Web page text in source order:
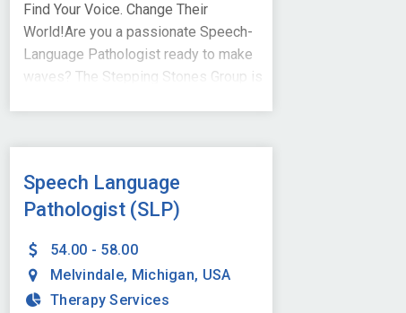
Find Your Voice. Change Their
World!Are you a passionate Speech-
Language Pathologist ready to make
waves? The Stepping Stones Group is
services or hybrid model! As a part-
young minds, build confidence, and
help students find their voice-
Master's degree in Speech-Language
PathologyCertificate of Clinical
Competence (CCC-SLP) from the
Speech Language
Pathologist (SLP)
54.00 - 58.00
Melvindale, Michigan, USA
Therapy Services